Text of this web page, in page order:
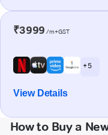
₹3999 /m+GST
+ 5
View Details
How to Buy a